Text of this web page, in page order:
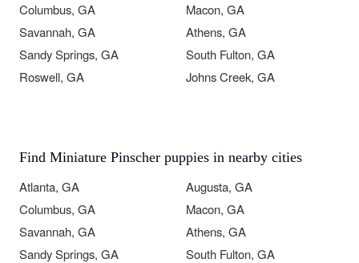
Columbus, GA
Macon, GA
Savannah, GA
Athens, GA
Sandy Springs, GA
South Fulton, GA
Roswell, GA
Johns Creek, GA
Find Miniature Pinscher puppies in nearby cities
Atlanta, GA
Augusta, GA
Columbus, GA
Macon, GA
Savannah, GA
Athens, GA
Sandy Springs, GA
South Fulton, GA